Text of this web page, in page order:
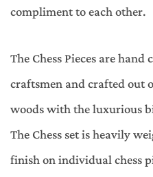
compliment to each other.
The Chess Pieces are
craftsmen and crafted out
woods with the luxurious
The Chess set is heavily
finish on individual chess